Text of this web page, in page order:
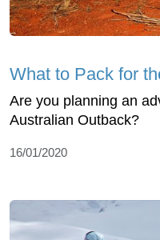
What to Pack for
Are you planning an
Australian Outback?
16/01/2020